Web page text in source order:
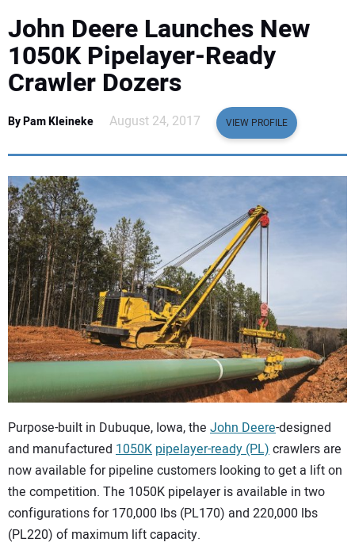
SAFETY & TRAINING
LEGISLATION
EDUCATION
SUBSCRIBE
ADVERTISING
CONTACT US
John Deere Launches New
1050K Pipelayer-Ready
Crawler Dozers
By Pam Kleineke August 24, 2017 VIEW PROFILE
Purpose-built in Dubuque, Iowa, the John Deere-designed
and manufactured 1050K pipelayer-ready (PL)crawlers are
now available for pipeline customers looking to get a lift on
the competition. The 1050K pipelayer is available in two
configurations for 170,000 lbs (PL170) and 220,000 lbs
(PL220) of maximum lift capacity.